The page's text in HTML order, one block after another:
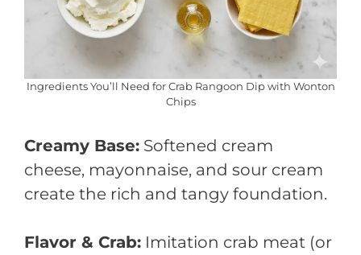
Ingredients You’ll Need for Crab Rangoon Dip with Wonton
Chips
Creamy Base: Softened cream
cheese, mayonnaise, and sour cream
create the rich and tangy foundation.
Flavor & Crab: Imitation crab meat (or